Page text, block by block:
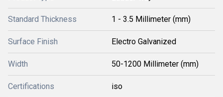
Standard Thickness 1 - 3.5 Millimeter (mm)
Surface Finish Electro Galvanized
Width 50-1200 Millimeter (mm)
Certifications iso